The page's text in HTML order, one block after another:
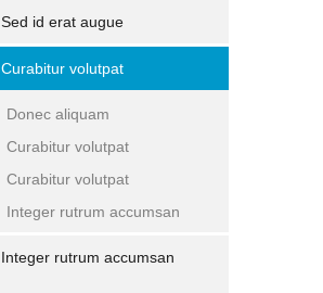
Sed id erat augue
Curabitur volutpat
Donec aliquam
Curabitur volutpat
Curabitur volutpat
Integer rutrum accumsan
Integer rutrum accumsan